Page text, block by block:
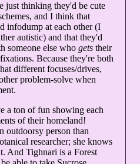
just thinking they'd be cute
and I think that
infodump at each other (I
autistic) and that they'd
someone else who getstheir
Because they're both
different focuses/drives,
problem-solve when
a ton of fun showing each
of their homeland!
outdoorsy person than
researcher; she knows
And Tighnari is a Forest